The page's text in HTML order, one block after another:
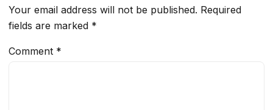
Your email address will not be published. Required
fields are marked *
Comment *